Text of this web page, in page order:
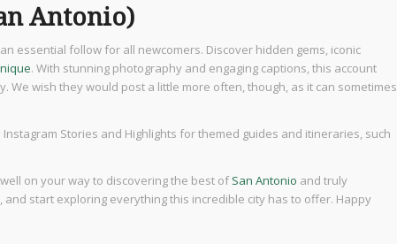
Antonio)
essential follow for all newcomers. Discover hidden gems, iconic
. With stunning photography and engaging captions, this account
wish they would post a little more often, though, as it can sometimes
Stories and Highlights for themed guides and itineraries, such
on your way to discovering the best ofSan Antonio and truly
start exploring everything this incredible city has to offer. Happy